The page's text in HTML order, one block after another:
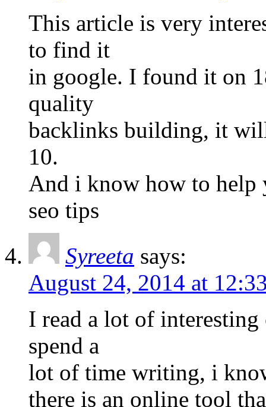
This article is very
to find it
in google. I found it on
quality
backlinks building, it
10.
And i know how to help
seo tips
Syreeta says:
August 24, 2014 at
I read a lot of
spend a
lot of time writing, i
there is an online tool